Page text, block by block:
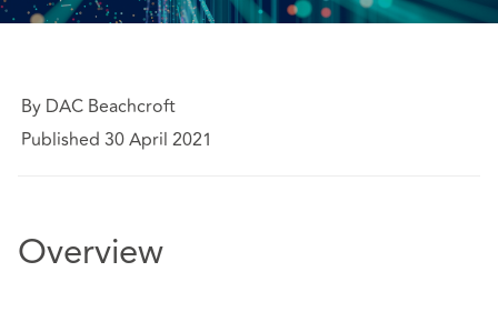
By DAC Beachcroft
Published 30 April 2021
Overview